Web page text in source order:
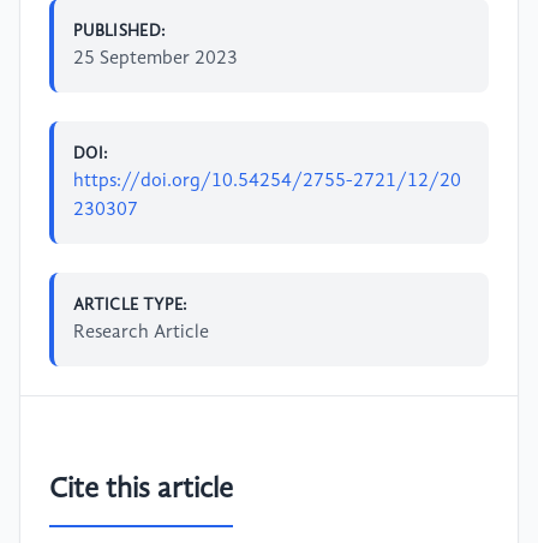
PUBLISHED:
25 September 2023
DOI:
https://doi.org/10.54254/2755-2721/12/20
230307
ARTICLE TYPE:
Research Article
Cite this article